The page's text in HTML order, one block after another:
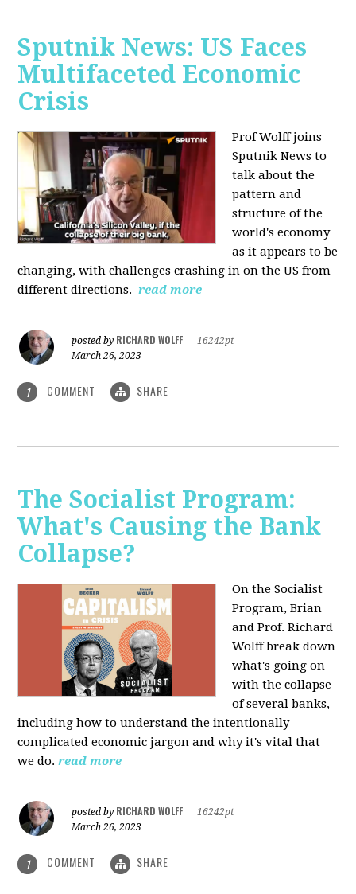
Sputnik News: US Faces
Multifaceted Economic
Crisis
Prof Wolff joins
Sputnik News to
talk about the
pattern and
structure of the
world's economy
as it appears to be
changing, with challenges crashing in on the US from
different directions. read more
posted by RICHARD WOLFF
16242pt
March 26, 2023
1 COMMENT SHARE
The Socialist Program:
What's Causing the Bank
Collapse?
On the Socialist
Program, Brian
and Prof. Richard
Wolff break down
what's going on
with the collapse
of several banks,
including how to understand the intentionally
complicated economic jargon and why it's vital that
we do. read more
posted by RICHARD WOLFF
16242pt
March 26, 2023
1 COMMENT SHARE